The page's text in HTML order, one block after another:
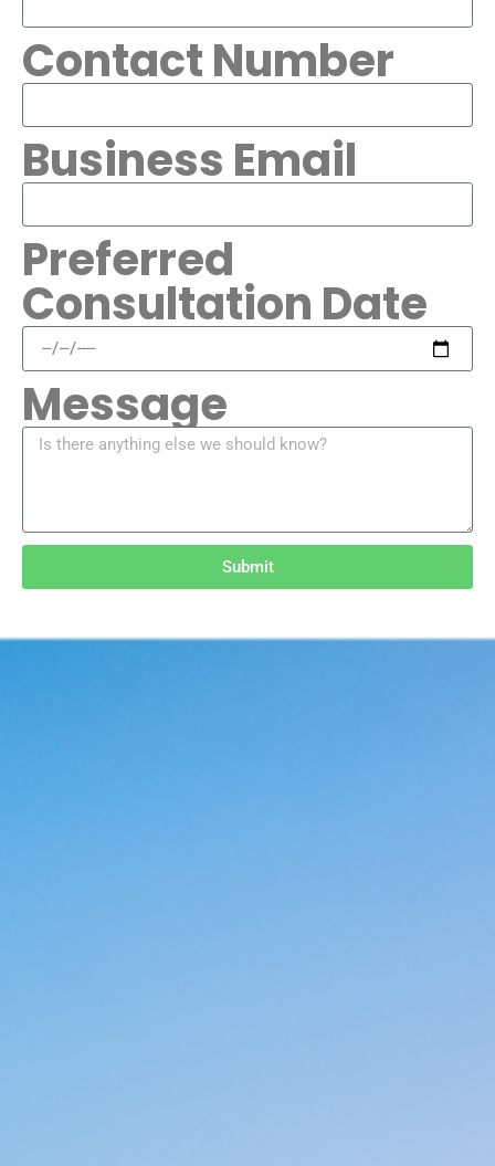
Contact Number
Business Email
Preferred
Consultation Date
Message
Submit